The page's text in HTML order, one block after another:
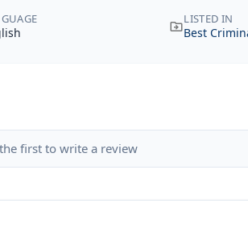
LISTED IN
Best
first to write a review